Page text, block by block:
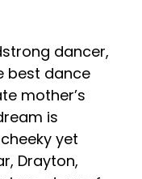
dancer,
best dance
mother’s
is
yet
Drayton,